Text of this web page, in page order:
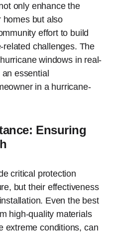
only enhance the
homes but also
effort to build
related challenges. The
windows in real-
essential
in a hurricane-
Ensuring
critical protection
but their effectiveness
Even the best
high-quality materials
extreme conditions, can